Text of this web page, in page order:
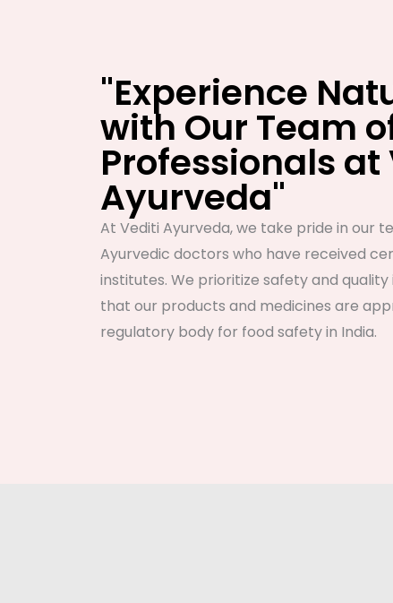
"Experience
with Our Team
Professionals at
Ayurveda"
At Vediti Ayurveda, we take pride in our
Ayurvedic doctors who have received
institutes. We prioritize safety and quality
that our products and medicines are
regulatory body for food safety in India.